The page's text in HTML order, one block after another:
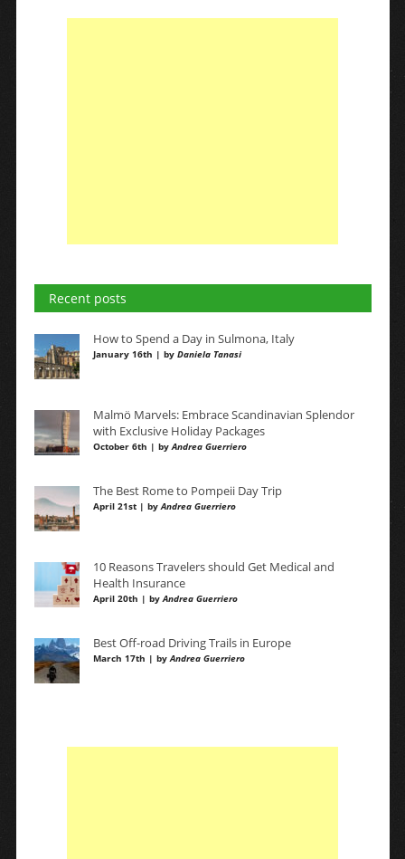
Recent posts
How to Spend a Day in Sulmona, Italy
January 16th | by Daniela Tanasi
Malmö Marvels: Embrace Scandinavian Splendor
with Exclusive Holiday Packages
October 6th | byAndrea Guerriero
The Best Rome to Pompeii Day Trip
April 21st | byAndrea Guerriero
10 Reasons Travelers should Get Medical and
Health Insurance
April 20th | byAndrea Guerriero
Best Off-road Driving Trails in Europe
March 17th | byAndrea Guerriero